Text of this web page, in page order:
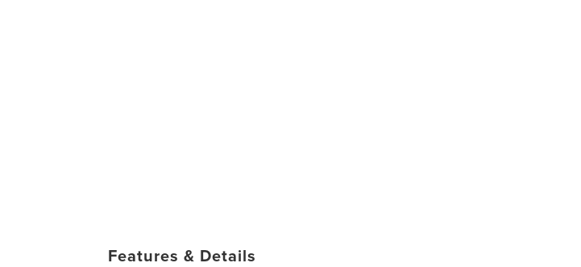
Features & Details